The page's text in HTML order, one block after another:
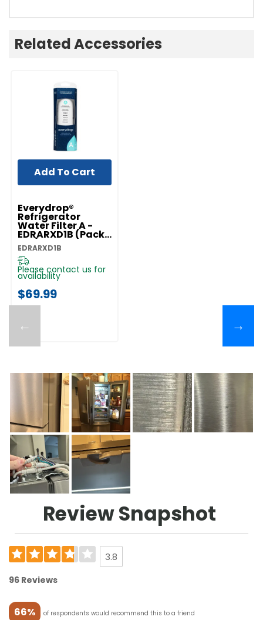
Related Accessories
←
Everydrop®
Refrigerator
Water Filter A -
EDRARXD1B (Pack
Of 1) EDRARXD1B
EDRARXD1B
Please contact us for
availability
$69.99
Add To Cart
→
Review Snapshot
3.8
96 Reviews
66% of respondents would recommend this to a friend